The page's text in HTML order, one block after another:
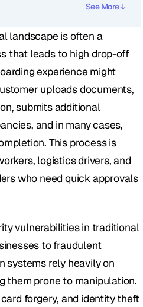
landscape is often a
that leads to high drop-off
experience might
uploads documents,
submits additional
and in many cases,
This process is
logistics drivers, and
who need quick approvals
vulnerabilities in traditional
to fraudulent
systems rely heavily on
them prone to manipulation.
forgery, and identity theft
See More